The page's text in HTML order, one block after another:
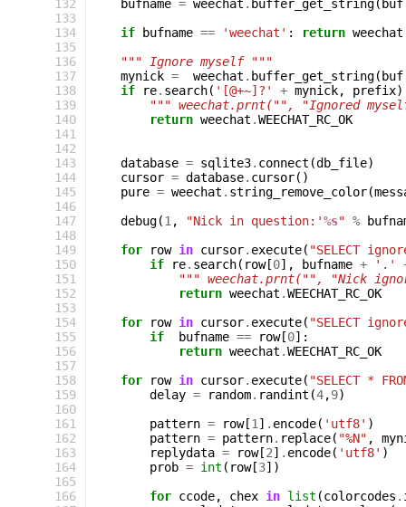
132
133
134
135
136
137
138
139
140
141
142
143
144
145
146
147
148
149
150
151
152
153
154
155
156
157
158
159
160
161
162
163
164
165
166
bufname = weechat . buffer_get_string( buf
if
bufname == 'weechat' : return weechat
""" Ignore myself """
mynick = weechat . buffer_get_string( buf
if
re. search( '[@+~]?' + mynick, prefix
""" weechat.prnt("", "Ignored
return weechat .WEECHAT_RC_OK
database = sqlite3. connect (db_file)
cursor = database. cursor()
pure = weechat . string_remove_color(
debug(1 , "Nick in question:'%s" %
for
row in cursor. execute( "SELECT
if
re. search( row[0], bufname + '.'
""" weechat.prnt("", "Nick
return weechat .WEECHAT_RC_OK
for
row in cursor. execute( "SELECT
if
bufname == row[0]:
return weechat .WEECHAT_RC_OK
for
row in cursor. execute( "SELECT *
delay = random. randint (4,9)
pattern = row[1 ] . encode( 'utf8' )
pattern = pattern. replace( "%N" ,
replydata = row[2] . encode( 'utf8' )
prob = int ( row[3])
for ccode, chex in list (colorcodes .